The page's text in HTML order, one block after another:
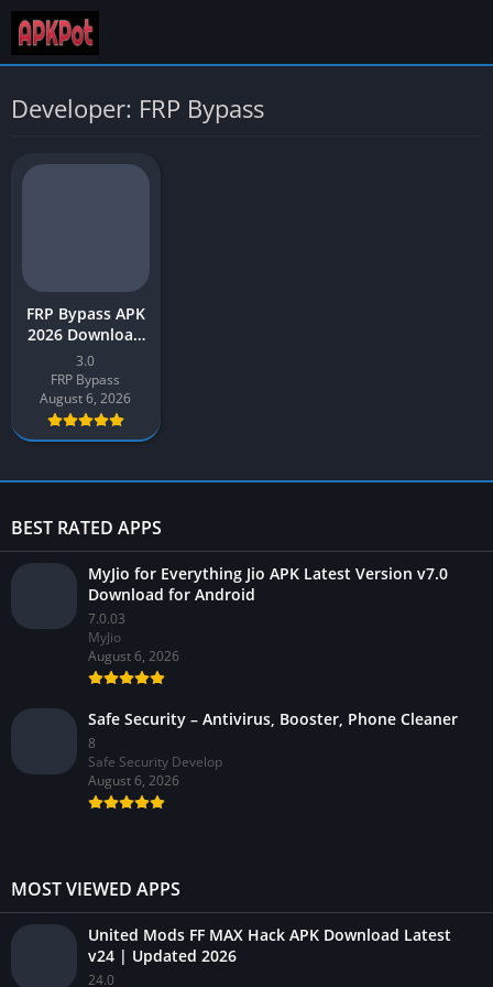
Developer: FRP Bypass
FRP Bypass APK
2026 Download
Latest v3.0 for
Android
3.0
FRP Bypass
August 6, 2026
BEST RATED APPS
MyJio for Everything Jio APK Latest Version v7.0
Download for Android
7.0.03
MyJio
August 6, 2026
Safe Security – Antivirus, Booster, Phone Cleaner
8
Safe Security Develop
August 6, 2026
MOST VIEWED APPS
United Mods FF MAX Hack APK Download Latest
v24 | Updated 2026
24.0